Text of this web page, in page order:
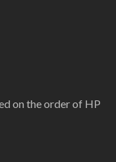
on the order of HP